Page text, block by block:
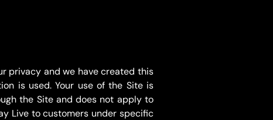
privacy and we have created this
is used. Your use of the Site is
the Site and does not apply to
Live to customers under specific